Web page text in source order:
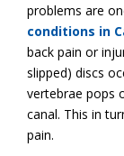
problems are
conditions in
back pain or
slipped) discs
vertebrae pops
canal. This in
pain.